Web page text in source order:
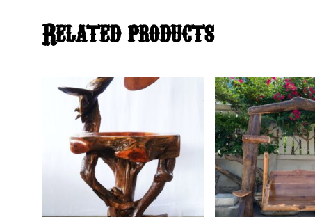
Related products